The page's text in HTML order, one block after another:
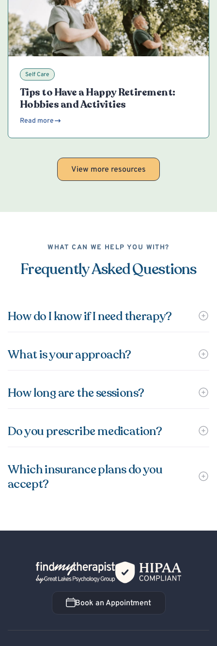
Self Care
Tips to Have a Happy Retirement:
Hobbies and Activities
Read more
View more resources
WHAT CAN WE HELP YOU WITH?
Frequently Asked Questions
How do I know if I need therapy?
What is your approach?
How long are the sessions?
Do you prescribe medication?
Which insurance plans do you
accept?
Back Home
Book an Appointment
Book an Appointment